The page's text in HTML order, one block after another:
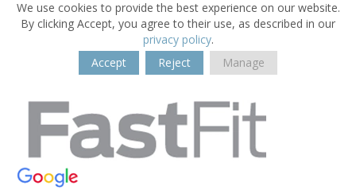
We use cookies to provide the best experience on our website.
By clicking Accept, you agree to their use, as described in our
privacy policy.
Accept
Reject Manage